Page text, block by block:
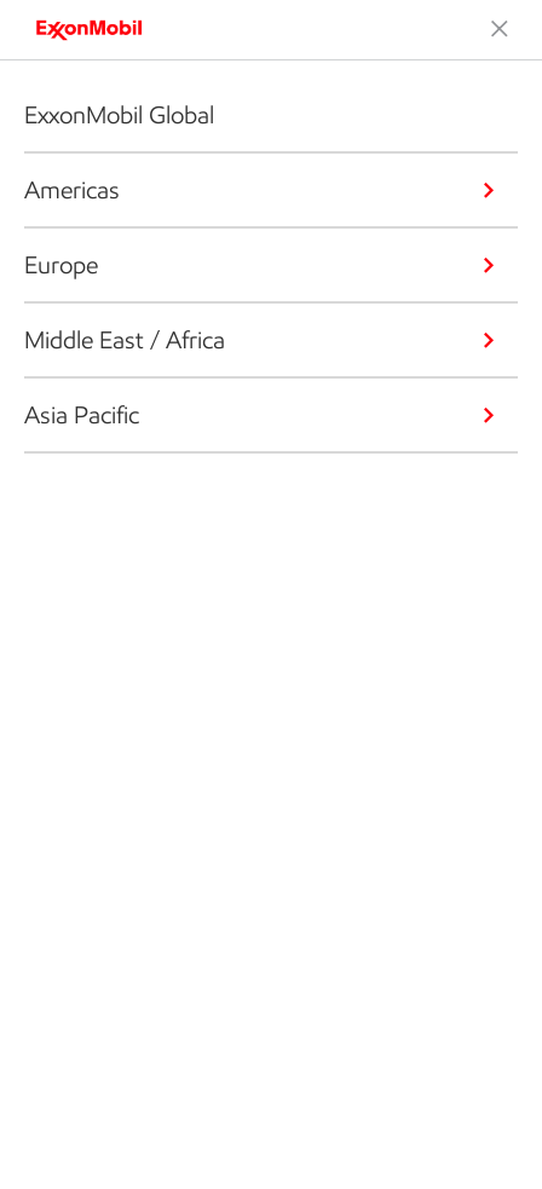
ExxonMobil Global
Americas
Europe
Middle East / Africa
Asia Pacific